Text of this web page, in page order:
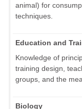
animal) for
techniques.
Education and
Knowledge of
training design,
groups, and the
Biology